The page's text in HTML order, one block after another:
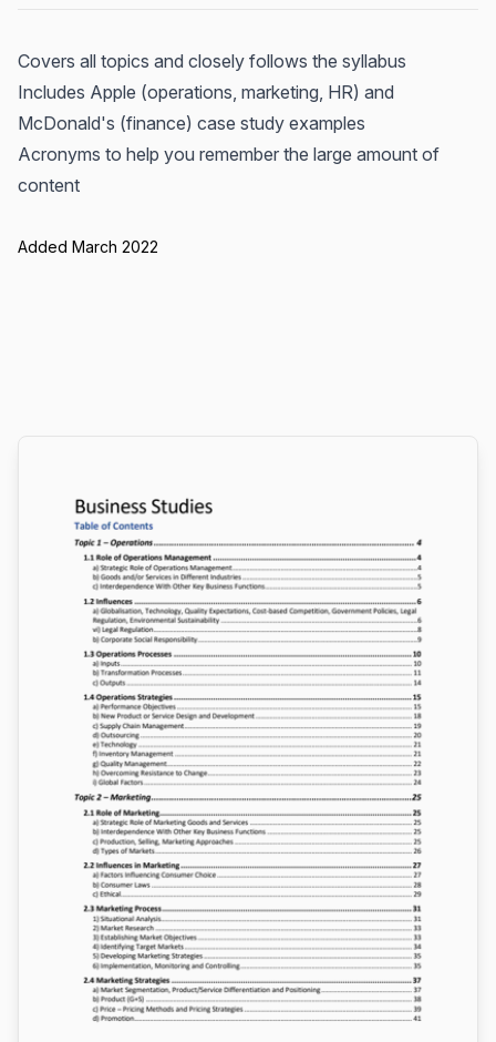
Covers all topics and closely follows the syllabus
Includes Apple (operations, marketing, HR) and
McDonald's (finance) case study examples
Acronyms to help you remember the large amount of
content
Added March 2022